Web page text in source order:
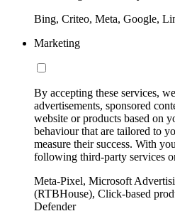
Bing, Criteo, Meta, Google,
Marketing
By accepting these services,
advertisements, sponsored
website or products based on
behaviour that are tailored to
measure their success. With
following third-party services
Meta-Pixel, Microsoft
(RTBHouse), Click-based
Defender